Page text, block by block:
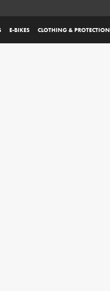
E-BIKES CLOTHING & PROTECTION